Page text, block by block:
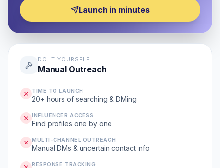
Launch in minutes
DO IT YOURSELF
Manual Outreach
TIME TO LAUNCH
20+ hours of searching & DMing
INFLUENCER ACCESS
Find profiles one by one
MULTI-CHANNEL OUTREACH
Manual DMs & uncertain contact info
RESPONSE TRACKING